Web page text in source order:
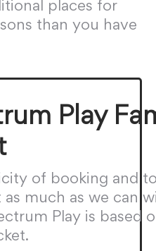
places for
than you have
Play
of booking and
as much as we can
Play is based